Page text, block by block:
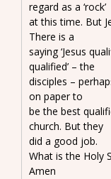
regard as a ‘rock’
at this time. But
There is a
saying ‘Jesus
qualified’ – the
disciples –
on paper to
be the best
church. But they
did a good job.
What is the Holy
Amen